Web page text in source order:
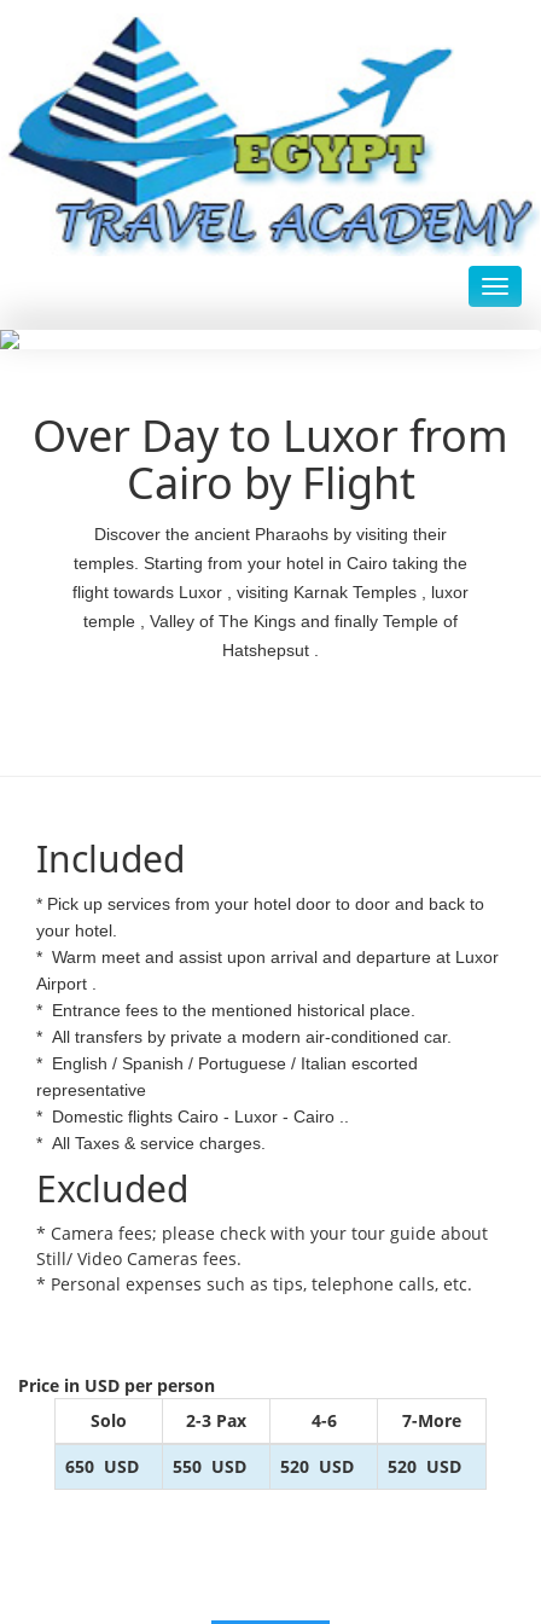
Over Day to Luxor from
Cairo by Flight
Discover the ancient Pharaohs by visiting their
temples. Starting from your hotel in Cairo taking the
flight towards Luxor , visiting Karnak Temples , luxor
temple , Valley of The Kings and finally Temple of
Hatshepsut .
Included
* Pick up services from your hotel door to door and back to
your hotel.
* Warm meet and assist upon arrival and departure at Luxor
Airport .
* Entrance fees to the mentioned historical place.
* All transfers by private a modern air-conditioned car.
* English / Spanish / Portuguese / Italian escorted
representative
* Domestic flights Cairo - Luxor - Cairo ..
* All Taxes & service charges.
Excluded
* Camera fees; please check with your tour guide about
Still/ Video Cameras fees.
* Personal expenses such as tips, telephone calls, etc.
Price in USD per person
Solo
2-3 Pax 4-6
7-More
650 USD 550 USD 520 USD 520 USD